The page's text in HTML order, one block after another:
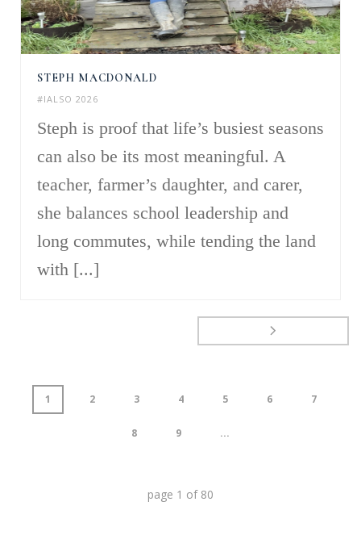
STEPH MACDONALD
#IALSO 2026
Steph is proof that life’s busiest seasons
can also be its most meaningful. A
teacher, farmer’s daughter, and carer,
she balances school leadership and
long commutes, while tending the land
with [...]
1 2 3 4 5 6 7
8 9 ...
page 1 of 80